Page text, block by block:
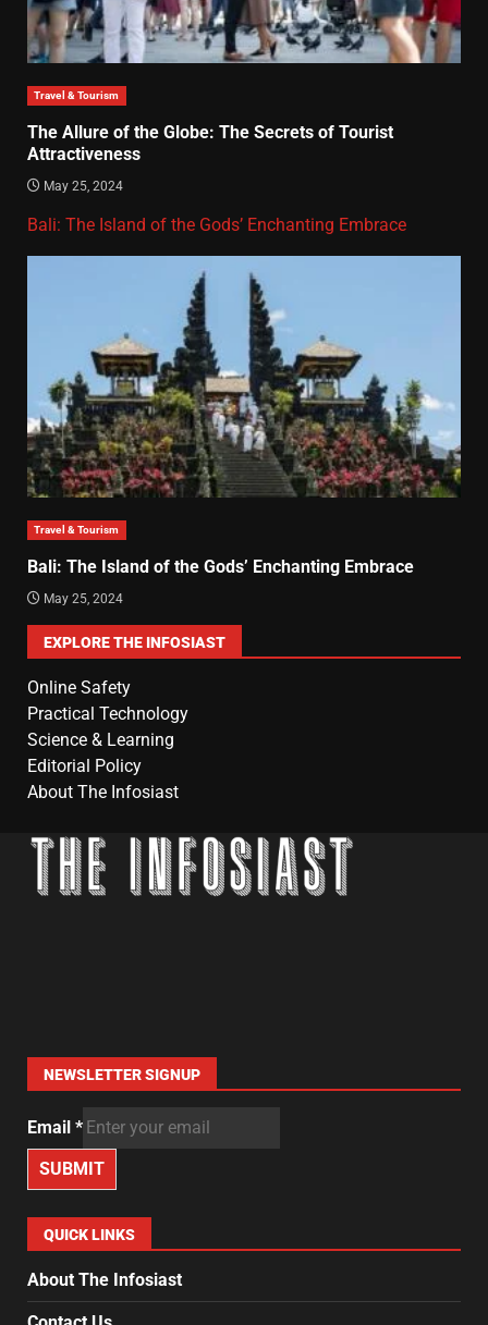
Travel & Tourism
The Allure of the Globe: The Secrets of Tourist
Attractiveness
May 25, 2024
Bali: The Island of the Gods’ Enchanting Embrace
Travel & Tourism
Bali: The Island of the Gods’ Enchanting Embrace
May 25, 2024
EXPLORE THE INFOSIAST
Online Safety
Practical Technology
Science & Learning
Editorial Policy
About The Infosiast
NEWSLETTER SIGNUP
Email *
SUBMIT
QUICK LINKS
About The Infosiast